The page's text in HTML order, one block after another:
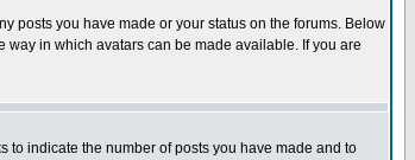
posts you have made or your status on the forums. Below
in which avatars can be made available. If you are
to indicate the number of posts you have made and to